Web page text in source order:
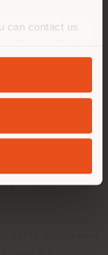
can contact us